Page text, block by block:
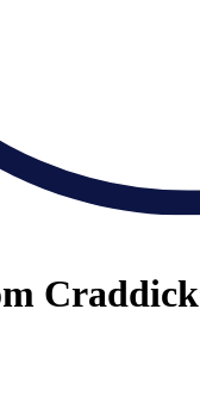
Craddick